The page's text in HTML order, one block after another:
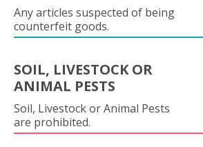
Any articles suspected of being
counterfeit goods.
SOIL, LIVESTOCK OR
ANIMAL PESTS
Soil, Livestock or Animal Pests
are prohibited.